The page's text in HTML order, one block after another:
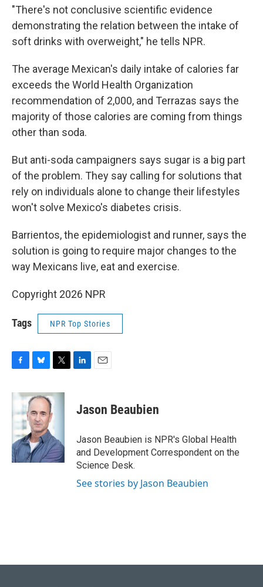
"There's not conclusive scientific evidence
demonstrating the relation between the intake of
soft drinks with overweight," he tells NPR.
The average Mexican's daily intake of calories far
exceeds the World Health Organization
recommendation of 2,000, and Terrazas says the
majority of those calories are coming from things
other than soda.
But anti-soda campaigners says sugar is a big part
of the problem. They say calling for solutions that
rely on individuals alone to change their lifestyles
won't solve Mexico's diabetes crisis.
Barrientos, the epidemiologist and runner, says the
solution is going to require major changes to the
way Mexicans live, eat and exercise.
Copyright 2026 NPR
Tags NPR Top Stories
c
b
o
k
u
e
s
k
y
i
t
r
e
n
i
l
Jason Beaubien
Jason Beaubien is NPR's Global Health
and Development Correspondent on the
Science Desk.
See stories by Jason Beaubien